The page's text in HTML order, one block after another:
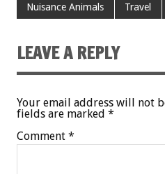
Nuisance Animals Travel
LEAVE A REPLY
Your email address will not
fields are marked *
Comment *